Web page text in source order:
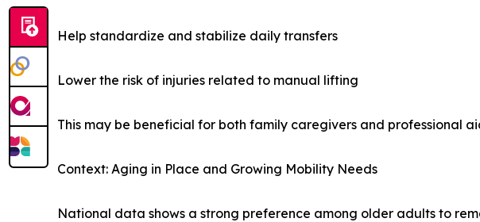
Help standardize and stabilize daily transfers
Lower the risk of injuries related to manual lifting
This may be beneficial for both family caregivers and professional
Context: Aging in Place and Growing Mobility Needs
National data shows a strong preference among older adults to